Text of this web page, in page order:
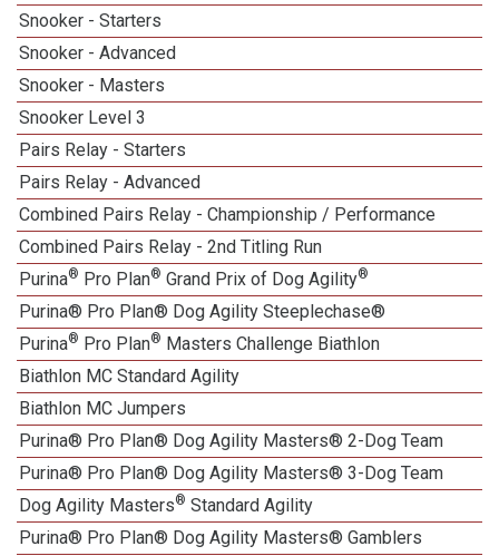
Snooker - Starters
Snooker - Advanced
Snooker - Masters
Snooker Level 3
Pairs Relay - Starters
Pairs Relay - Advanced
Combined Pairs Relay - Championship / Performance
Combined Pairs Relay - 2nd Titling Run
Purina® Pro Plan® Grand Prix of Dog Agility®
Purina® Pro Plan® Dog Agility Steeplechase®
Purina® Pro Plan® Masters Challenge Biathlon
Biathlon MC Standard Agility
Biathlon MC Jumpers
Purina® Pro Plan® Dog Agility Masters® 2-Dog Team
Purina® Pro Plan® Dog Agility Masters® 3-Dog Team
Dog Agility Masters® Standard Agility
Purina® Pro Plan® Dog Agility Masters® Gamblers